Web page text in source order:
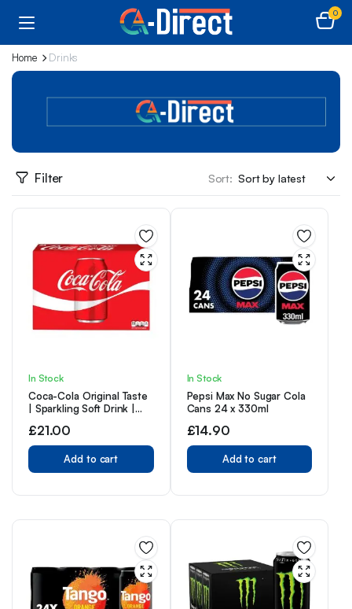
0
Home Drinks
Filter Sort:
In Stock
Coca-Cola Original Taste
| Sparkling Soft Drink |
Cans | (Pack of 24)
£21.00
Add to cart
In Stock
Pepsi Max No Sugar Cola
Cans 24 x 330ml
£14.90
Add to cart